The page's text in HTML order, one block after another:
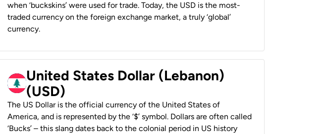
when ‘buckskins’ were used for trade. Today, the USD is the most-
traded currency on the foreign exchange market, a truly ‘global’
currency.
United States Dollar (Lebanon)
(USD)
The US Dollar is the official currency of the United States of
America, and is represented by the ‘$’ symbol. Dollars are often called
‘Bucks’ – this slang dates back to the colonial period in US history